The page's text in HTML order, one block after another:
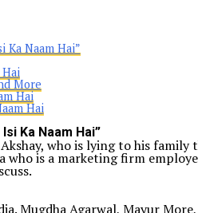
Ka Naam Hai”
Hai
More
Hai
Hai
Ka Naam Hai”
who is lying to his family
who is a marketing firm
Mugdha Agarwal, Mayur